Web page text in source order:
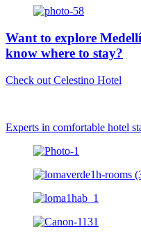
Want to explore
know where to stay?
Check out Celestino Hotel
Experts in comfortable hotel